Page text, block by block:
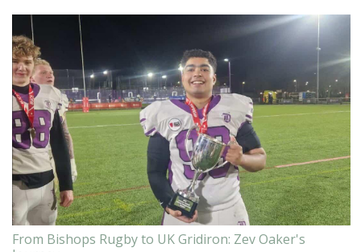
From Bishops Rugby to UK Gridiron: Zev Oaker's